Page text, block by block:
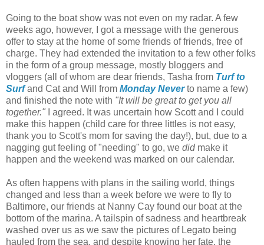
Going to the boat show was not even on my radar. A few
weeks ago, however, I got a message with the generous
offer to stay at the home of some friends of friends, free of
charge. They had extended the invitation to a few other folks
in the form of a group message, mostly bloggers and
vloggers (all of whom are dear friends, Tasha from Turf to
Surfand Cat and Will from Monday Neverto name a few)
and finished the note with "It will be great to get you all
together." I agreed. It was uncertain how Scott and I could
make this happen (child care for three littles is not easy,
thank you to Scott's mom for saving the day!), but, due to a
nagging gut feeling of "needing" to go, we didmake it
happen and the weekend was marked on our calendar.
As often happens with plans in the sailing world, things
changed and less than a week before we were to fly to
Baltimore, our friends at Nanny Cay found our boat at the
bottom of the marina. A tailspin of sadness and heartbreak
washed over us as we saw the pictures of Legato being
hauled from the sea, and despite knowing her fate, the